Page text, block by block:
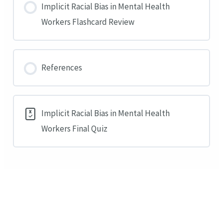
Implicit Racial Bias in Mental Health
Workers Flashcard Review
References
Implicit Racial Bias in Mental Health
Workers Final Quiz